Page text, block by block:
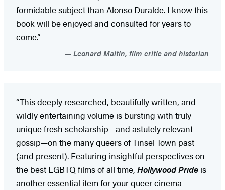
formidable subject than Alonso Duralde. I know this
book will be enjoyed and consulted for years to
come.”
Leonard Maltin, film critic and historian
“This deeply researched, beautifully written, and
wildly entertaining volume is bursting with truly
unique fresh scholarship—and astutely relevant
gossip—on the many queers of Tinsel Town past
(and present). Featuring insightful perspectives on
the best LGBTQ films of all time, Hollywood Pride is
another essential item for your queer cinema